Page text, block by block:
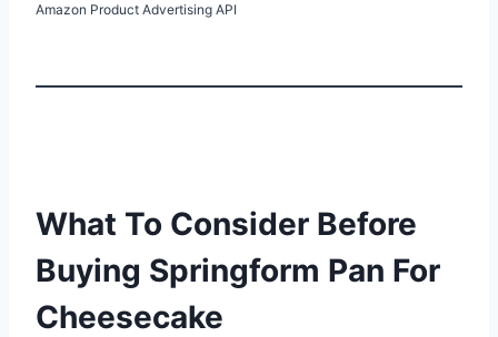
Amazon Product Advertising API
What To Consider Before
Buying Springform Pan For
Cheesecake